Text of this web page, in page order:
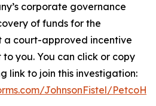
corporate governance
of funds for the
a court-approved incentive
you. You can click or copy
link to join this investigation:
JohnsonFistel/